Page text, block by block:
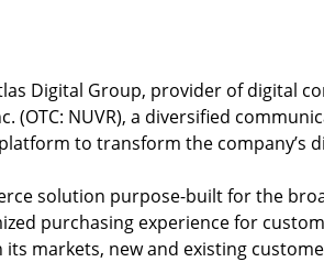
Digital Group, provider of digital
(OTC: NUVR), a diversified
platform to transform the company’s
solution purpose-built for the
purchasing experience for
markets, new and existing